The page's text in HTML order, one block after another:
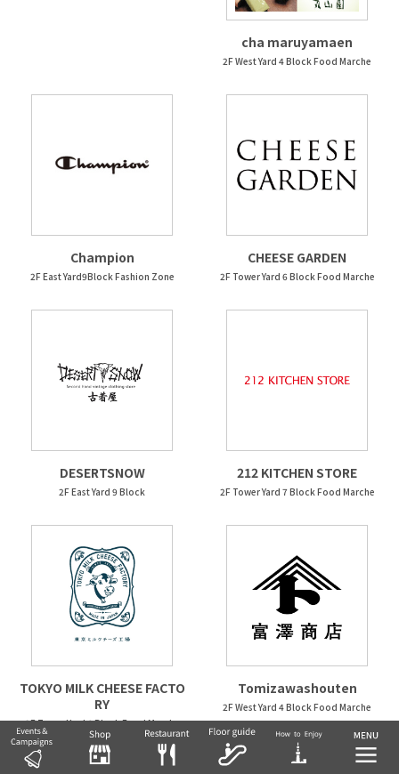
cha maruyamaen
2F West Yard 4 Block Food Marche
Champion
2F East Yard9Block Fashion Zone
CHEESE GARDEN
2F Tower Yard 6 Block Food Marche
DESERTSNOW
2F East Yard 9 Block
212 KITCHEN STORE
2F Tower Yard 7 Block Food Marche
TOKYO MILK CHEESE FACTO
RY
2F Tower Yard 6 Block Food Marche
Tomizawashouten
2F West Yard 4 Block Food Marche